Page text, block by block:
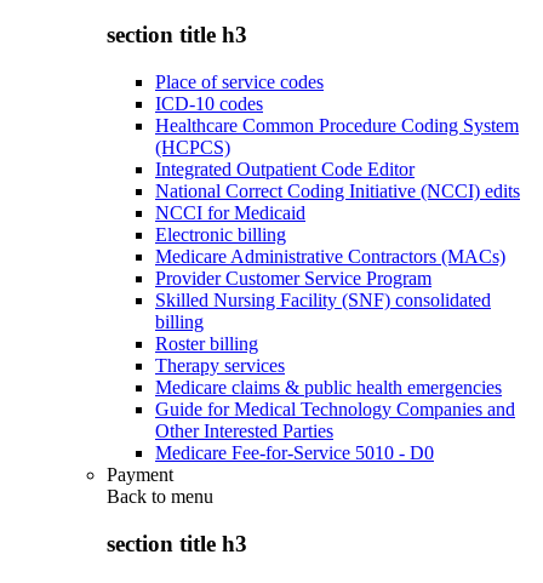
section title h3
Place of service codes
ICD-10 codes
Healthcare Common Procedure Coding System
(HCPCS)
Integrated Outpatient Code Editor
National Correct Coding Initiative (NCCI) edits
NCCI for Medicaid
Electronic billing
Medicare Administrative Contractors (MACs)
Provider Customer Service Program
Skilled Nursing Facility (SNF) consolidated
billing
Roster billing
Therapy services
Medicare claims & public health emergencies
Guide for Medical Technology Companies and
Other Interested Parties
Medicare Fee-for-Service 5010 - D0
Payment
Back to menu
section title h3